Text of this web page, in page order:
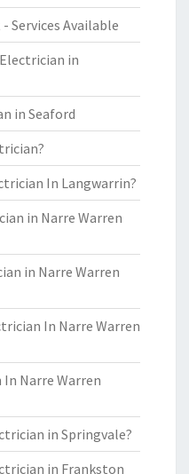
Services Available
in
in Seaford
In Langwarrin?
in Narre Warren
in Narre Warren
In Narre Warren
Narre Warren
in Springvale?
in Frankston